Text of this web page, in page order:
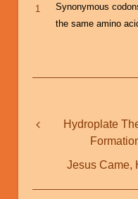
1
Synonymous
the same amino
links
Fingerprints
of
Hydroplate
Jesus Came,